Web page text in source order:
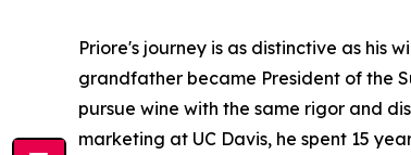
Priore's journey is as distinctive as his
grandfather became President of the
pursue wine with the same rigor and
marketing at UC Davis, he spent 15